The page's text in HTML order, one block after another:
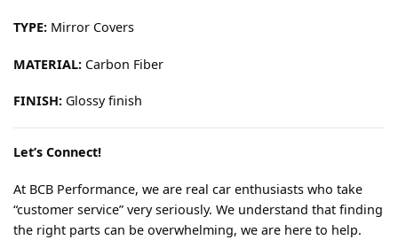
TYPE: Mirror Covers
MATERIAL: Carbon Fiber
FINISH: Glossy finish
Let’s Connect!
At BCB Performance, we are real car enthusiasts who take
“customer service” very seriously. We understand that finding
the right parts can be overwhelming, we are here to help.